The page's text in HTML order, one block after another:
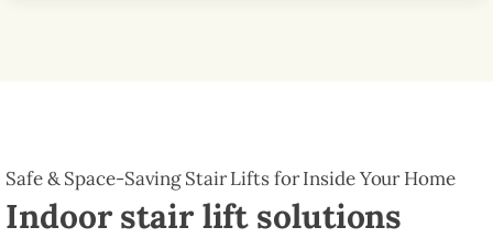
Safe & Space-Saving Stair Lifts for Inside Your Home
Indoor stair lift solutions